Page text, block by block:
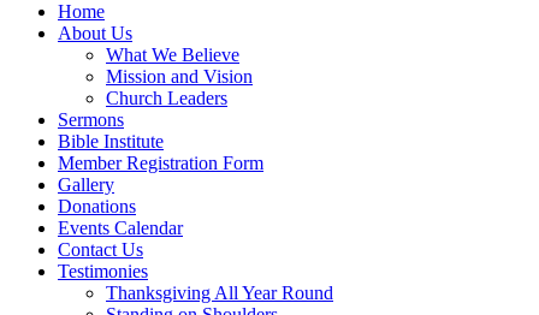
Home
About Us
What We Believe
Mission and Vision
Church Leaders
Sermons
Bible Institute
Member Registration Form
Gallery
Donations
Events Calendar
Contact Us
Testimonies
Thanksgiving All Year Round